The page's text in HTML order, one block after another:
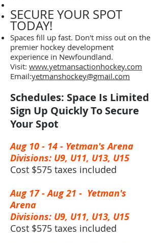
SECURE YOUR SPOT
TODAY!
​Spaces fill up fast. Don't miss out on the
premier hockey development
experience in Newfoundland.
​Visit: www.yetmansactionhockey.com
Email:yetmanshockey@gmail.com
Schedules: Space Is Limited
Sign Up Quickly To Secure
Your Spot
Aug 10 - 14 - Yetman's Arena
Divisions: U9, U11, U13, U15
Cost $575 taxes included
Aug 17 - Aug 21 - Yetman's
Arena
Divisions: U9, U11, U13, U15
Cost $575 taxes included